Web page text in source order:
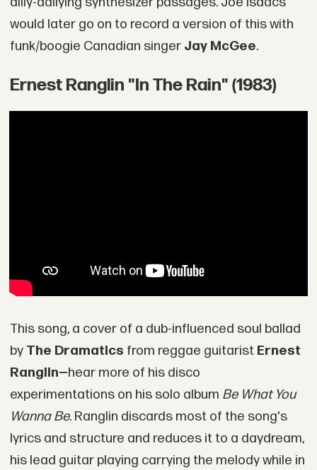
would later go on to record a version of this with
funk/boogie Canadian singer Jay McGee.
Ernest Ranglin "In The Rain" (1983)
This song, a cover of a dub-influenced soul ballad
by The Dramatics from reggae guitaristErnest
Ranglin—hear more of his disco
experimentations on his solo album Be What You
Wanna Be. Ranglin discards most of the song's
lyrics and structure and reduces it to a daydream,
his lead guitar playing carrying the melody while in